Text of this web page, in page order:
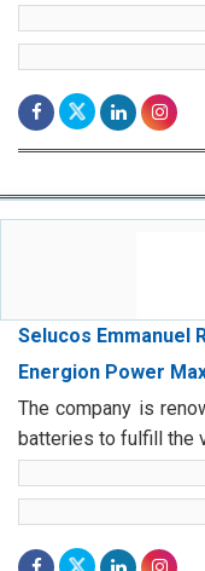
Selucos Emmanuel
Energion Power
The company is
batteries to fulfill the